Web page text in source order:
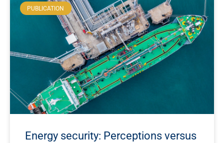
PUBLICATION
Energy security: Perceptions versus